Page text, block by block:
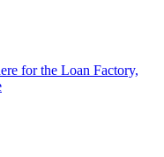
for the Loan Factory,